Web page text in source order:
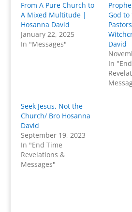
From A Pure Church to
A Mixed Multitude |
Hosanna David
January 22, 2025
In "Messages"
God
David
In
Seek Jesus, Not the
Church/ Bro Hosanna
David
September 19, 2023
In "End Time
Revelations &
Messages"